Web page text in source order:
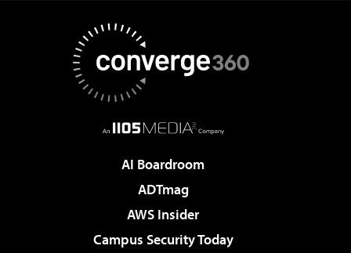
AI Boardroom
ADTmag
AWS Insider
Campus Security Today